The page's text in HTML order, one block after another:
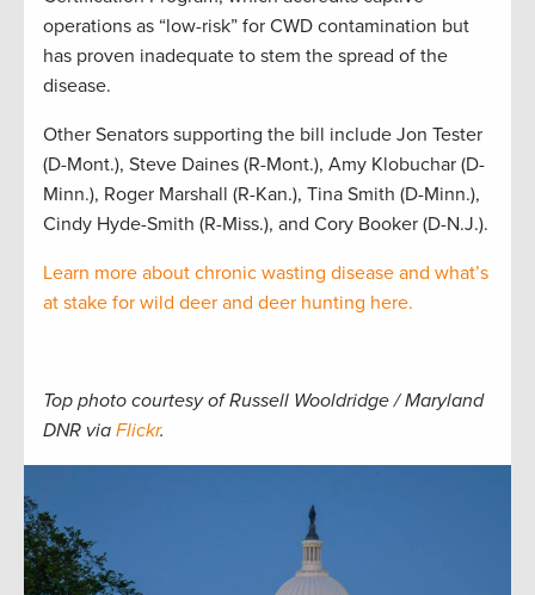
operations as “low-risk” for CWD contamination but
has proven inadequate to stem the spread of the
disease.
Other Senators supporting the bill include Jon Tester
(D-Mont.), Steve Daines (R-Mont.), Amy Klobuchar (D-
Minn.), Roger Marshall (R-Kan.), Tina Smith (D-Minn.),
Cindy Hyde-Smith (R-Miss.), and Cory Booker (D-N.J.).
Learn more about chronic wasting disease and what’s
at stake for wild deer and deer hunting here.
Top photo courtesy of Russell Wooldridge / Maryland
DNR via Flickr.